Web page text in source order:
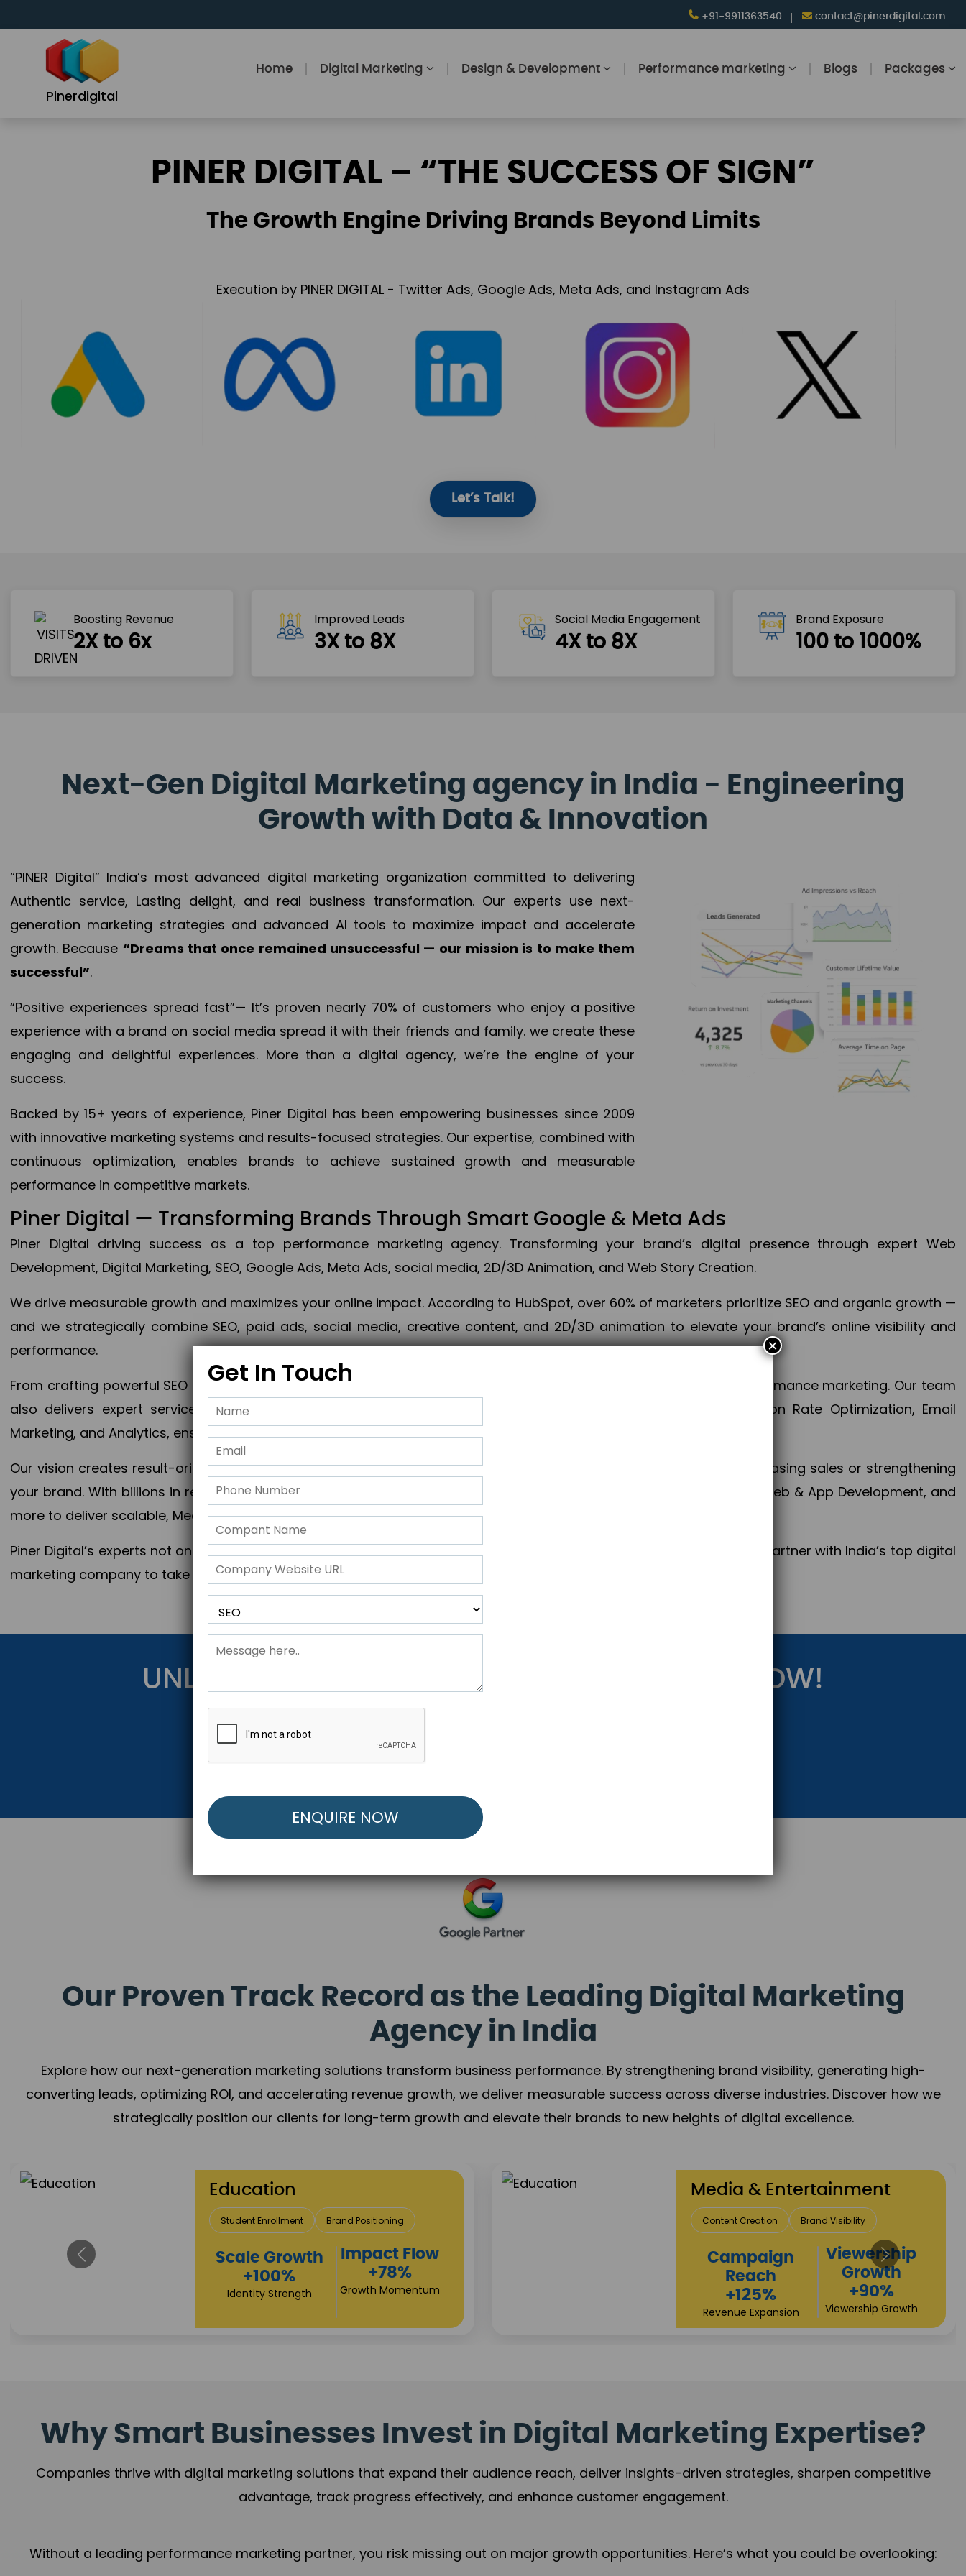
+91-9911363540 contact@pinerdigital.com
Pinerdigital
Home Digital Marketing Design & Development Performance marketing Blogs Packages
PINER DIGITAL – “THE SUCCESS OF SIGN”
The Growth Engine Driving Brands Beyond Limits
Execution by PINER DIGITAL - Twitter Ads, Google Ads, Meta Ads, and Instagram Ads
Let’s Talk!
Boosting Revenue
2X to 6x
Improved Leads
3X to 8X
Social Media Engagement
4X to 8X
Brand Exposure
100 to 1000%
Next-Gen Digital Marketing agency in India - Engineering
Growth with Data & Innovation
“PINER Digital” India’s most advanced digital marketing organization committed to delivering
Authentic service, Lasting delight, and real business transformation. Our experts use next-
generation marketing strategies and advanced AI tools to maximize impact and accelerate
growth. Because “Dreams that once remained unsuccessful — our mission is to make them
successful”.
“Positive experiences spread fast”— It’s proven nearly 70% of customers who enjoy a positive
experience with a brand on social media spread it with their friends and family. we create these
engaging and delightful experiences. More than a digital agency, we’re the engine of your
success.
Backed by 15+ years of experience, Piner Digital has been empowering businesses since 2009
with innovative marketing systems and results-focused strategies. Our expertise, combined with
continuous optimization, enables brands to achieve sustained growth and measurable
performance in competitive markets.
Piner Digital — Transforming Brands Through Smart Google & Meta Ads
Piner Digital driving success as a top performance marketing agency. Transforming your brand’s digital presence through expert Web
Development, Digital Marketing, SEO, Google Ads, Meta Ads, social media, 2D/3D Animation, and Web Story Creation.
We drive measurable growth and maximizes your online impact. According to HubSpot, over 60% of marketers prioritize SEO and organic growth —
and we strategically combine SEO, paid ads, social media, creative content, and 2D/3D animation to elevate your brand’s online visibility and
performance.
From crafting powerful SEO strategies to optimizing PPC campaigns, Piner Digital handles every aspect of your performance marketing. Our team
also delivers expert services in Content Marketing, Web & App Development, App Store Optimization, Conversion Rate Optimization, Email
Marketing, and Analytics, ensuring measurable growth, maximum impact, and accelerated digital success.
Our vision creates result-oriented digital marketing strategies that align perfectly with your objectives, whether increasing sales or strengthening
your brand. With billions in revenue generated across 28+ countries, Piner Digital combines SEO, PPC, social media, Web & App Development, and
more to deliver scalable, Measurable outcomes and exponential business advancement.
Piner Digital’s experts not only elevate your business to the next level but also strengthen and popularize your brand. Partner with India’s top digital
marketing company to take your business to the next Horizon.
UNLOCK YOUR FREE MARKETING STRATEGY NOW!
Get Started Below to Launch Your Personalized Performance Marketing Strategy.
Our Proven Track Record as the Leading Digital Marketing
Agency in India
Explore how our next-generation marketing solutions transform business performance. By strengthening brand visibility, generating high-
converting leads, optimizing ROI, and accelerating revenue growth, we deliver measurable success across diverse industries. Discover how we
strategically position our clients for long-term growth and elevate their brands to new heights of digital excellence.
Real Estate & Construction
Lead Acquisition Project Visibility
Property Sales
+112%
Brand Trust
Investor
Returns
+80%
Travel & Hospitality
Direct Bookings Global Reach
Revenue
Growth
+97%
Brand Presence
High
Conversions
+72%
Business Expansion
Why Smart Businesses Invest in Digital Marketing Expertise?
Companies thrive with digital marketing solutions that expand their audience reach, deliver insights-driven strategies, sharpen competitive
advantage, track progress effectively, and enhance customer engagement.
Without a leading performance marketing partner, you risk missing out on major growth opportunities. Here’s what you could be overlooking:
Get In Touch
×